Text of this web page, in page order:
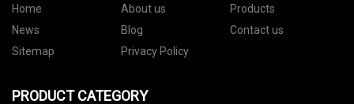
Home About us
Products
News
Blog
Contact us
Sitemap
Privacy Policy
PRODUCT CATEGORY